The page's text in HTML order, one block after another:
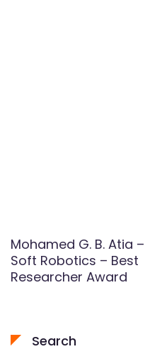
Mohamed G. B. Atia –
Soft Robotics – Best
Researcher Award
Search